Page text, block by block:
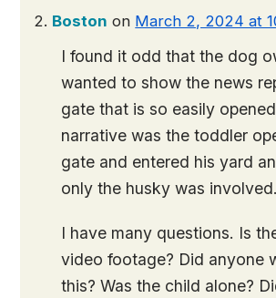
Boston on March 2, 2024 at
I found it odd that the dog
wanted to show the news
gate that is so easily
narrative was the toddler
gate and entered his yard
only the husky was involved.
I have many questions. Is
video footage? Did anyone
this? Was the child alone?